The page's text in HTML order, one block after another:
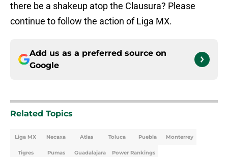
there be a shakeup atop the Clausura? Please
continue to follow the action of Liga MX.
Add us as a preferred source on
Google
Related Topics
Liga MX Necaxa Atlas Toluca Puebla Monterrey
Tigres Pumas Guadalajara Power Rankings